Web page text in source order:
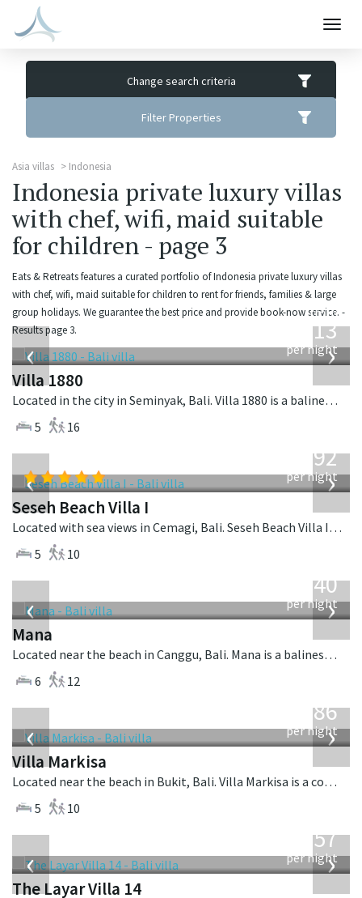
Change search criteria
Filter Properties
Asia villas Indonesia
Indonesia private luxury villas
with chef, wifi, maid suitable
for children - page 3
Eats & Retreats features a curated portfolio of Indonesia private luxury villas
with chef, wifi, maid suitable for children to rent for friends, families & large
group holidays. We guarantee the best price and provide book-now service. -
Results page 3.
‹ ›
from
913
per night
Villa 1880
Located in the city in Seminyak, Bali. Villa 1880 is a balinese villa in Indonesia.
5
16
‹ ›
1,892
per night
Seseh Beach Villa I
Located with sea views in Cemagi, Bali. Seseh Beach Villa I is a balinese villa in Indonesia.
5
10
‹ ›
1,340
per night
Mana
Located near the beach in Canggu, Bali. Mana is a balinese villa in Indonesia.
6
12
‹ ›
1,986
per night
Villa Markisa
Located near the beach in Bukit, Bali. Villa Markisa is a contemporary villa in Indonesia.
5
10
‹ ›
557
per night
The Layar Villa 14